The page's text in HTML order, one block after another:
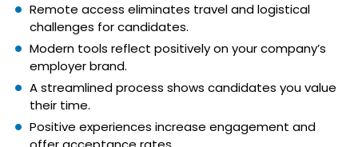
Remote access eliminates travel and logistical
challenges for candidates.
Modern tools reflect positively on your company’s
employer brand.
A streamlined process shows candidates you value
their time.
Positive experiences increase engagement and